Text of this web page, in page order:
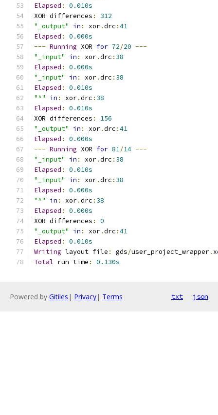
Elapsed :
0.010s
XOR differences :
312
"_output"
in : xor.drc :41
Elapsed :
0.000s
--- Running XOR for 72/20 ---
"_input"
in : xor.drc : 38
Elapsed :
0.000s
"_input"
in : xor.drc : 38
Elapsed :
0.010s
"^"
in : xor.drc : 38
Elapsed :
0.010s
XOR differences :
156
"_output"
in : xor.drc :41
Elapsed :
0.000s
--- Running XOR for 81/14 ---
"_input"
in : xor.drc : 38
Elapsed :
0.010s
"_input"
in : xor.drc : 38
Elapsed :
0.000s
"^"
in : xor.drc : 38
Elapsed :
0.000s
XOR differences :
0
"_output"
in : xor.drc :41
Elapsed :
0.010s
Writing layout file : gds/user_project_wrapper.
Total run time : 0.130s
Powered by Gitiles | Privacy| Terms txt json